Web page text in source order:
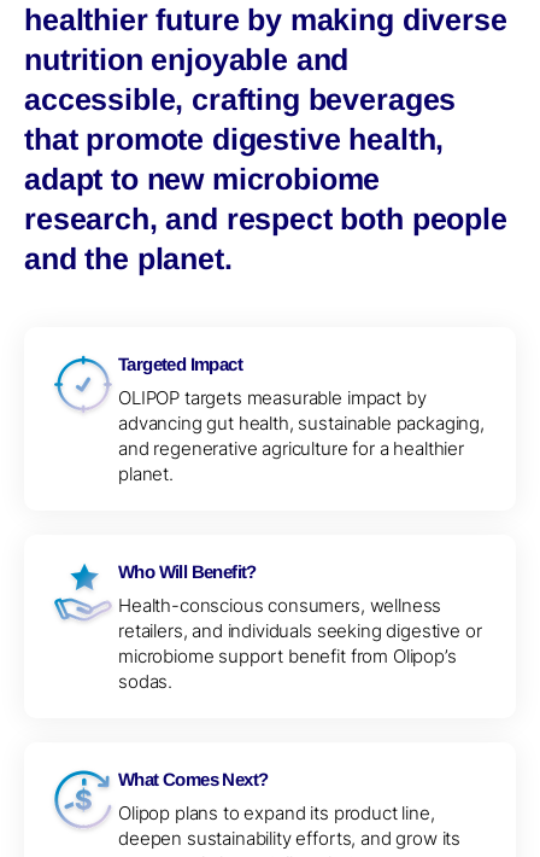
healthier future by making diverse
nutrition enjoyable and
accessible, crafting beverages
that promote digestive health,
adapt to new microbiome
research, and respect both people
and the planet.
Targeted Impact
OLIPOP targets measurable impact by
advancing gut health, sustainable packaging,
and regenerative agriculture for a healthier
planet.
Who Will Benefit?
Health-conscious consumers, wellness
retailers, and individuals seeking digestive or
microbiome support benefit from Olipop’s
sodas.
What Comes Next?
Olipop plans to expand its product line,
deepen sustainability efforts, and grow its